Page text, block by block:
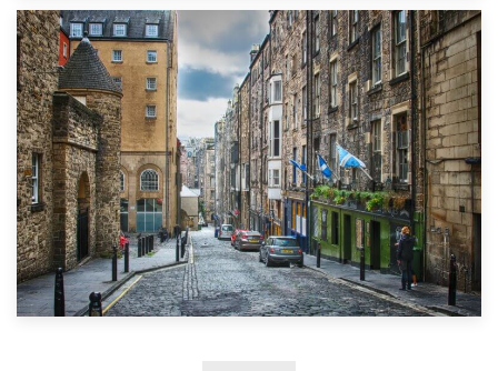
1st September 2019
Top 5 Stress-Busting Apps to Make Your Move Easier